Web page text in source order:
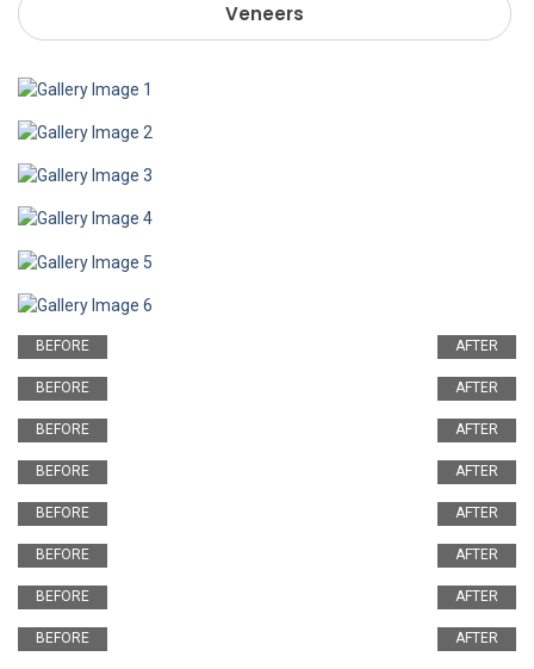
Veneers
AFTER
BEFORE
AFTER
BEFORE
AFTER
BEFORE
AFTER
BEFORE
AFTER
BEFORE
AFTER
BEFORE
AFTER
BEFORE
AFTER
BEFORE